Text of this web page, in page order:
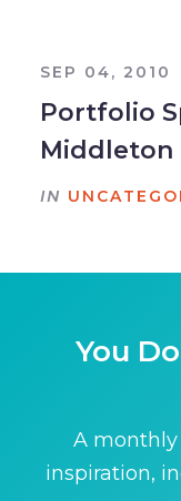
SEP 04, 2010
Portfolio
Middleton
IN
You
A
inspiration,